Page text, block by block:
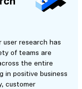
user research has
of teams are
the entire
in positive business
customer